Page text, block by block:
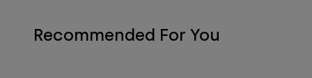
Recommended For You